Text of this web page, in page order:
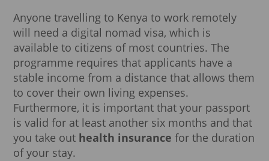
Anyone travelling to Kenya to work remotely
will need a digital nomad visa, which is
available to citizens of most countries. The
programme requires that applicants have a
stable income from a distance that allows them
to cover their own living expenses.
Furthermore, it is important that your passport
is valid for at least another six months and that
you take out health insurance for the duration
of your stay.